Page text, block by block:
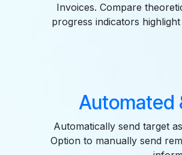
Invoices. Compare
progress indicators
Automated
Automatically send target
Option to manually send